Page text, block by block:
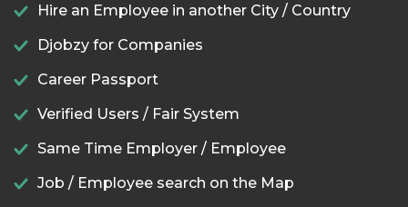
Hire an Employee in another City / Country
Djobzy for Companies
Career Passport
Verified Users / Fair System
Same Time Employer / Employee
Job / Employee search on the Map